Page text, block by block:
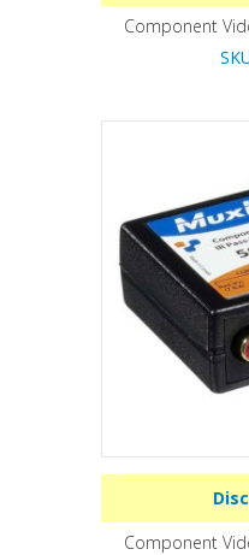
Component
Component